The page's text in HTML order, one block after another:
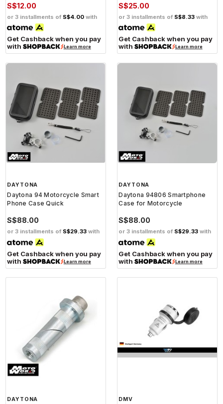
S$12.00
or 3 installments of S$4.00 with
Get Cashback when you pay
with
Learn more
S$25.00
or 3 installments of S$8.33 with
Get Cashback when you pay
with
Learn more
DAYTONA
Daytona 94 Motorcycle Smart
Phone Case Quick
S$88.00
or 3 installments of S$29.33 with
Get Cashback when you pay
with
Learn more
DAYTONA
Daytona 94806 Smartphone
Case for Motorcycle
S$88.00
or 3 installments of S$29.33 with
Get Cashback when you pay
with
Learn more
DAYTONA DMV